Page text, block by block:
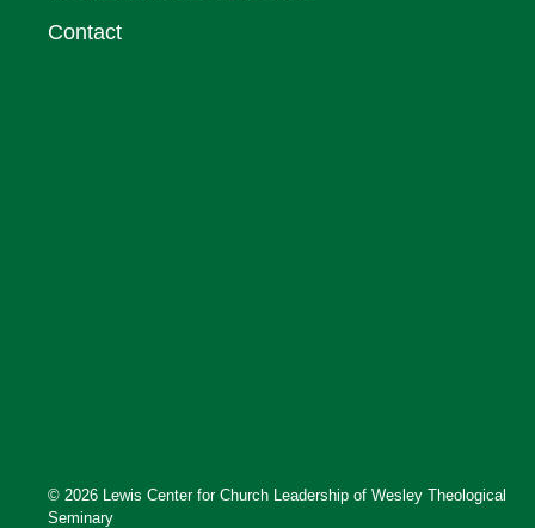
Contact
© 2026 Lewis Center for Church Leadership of Wesley Theological
Seminary